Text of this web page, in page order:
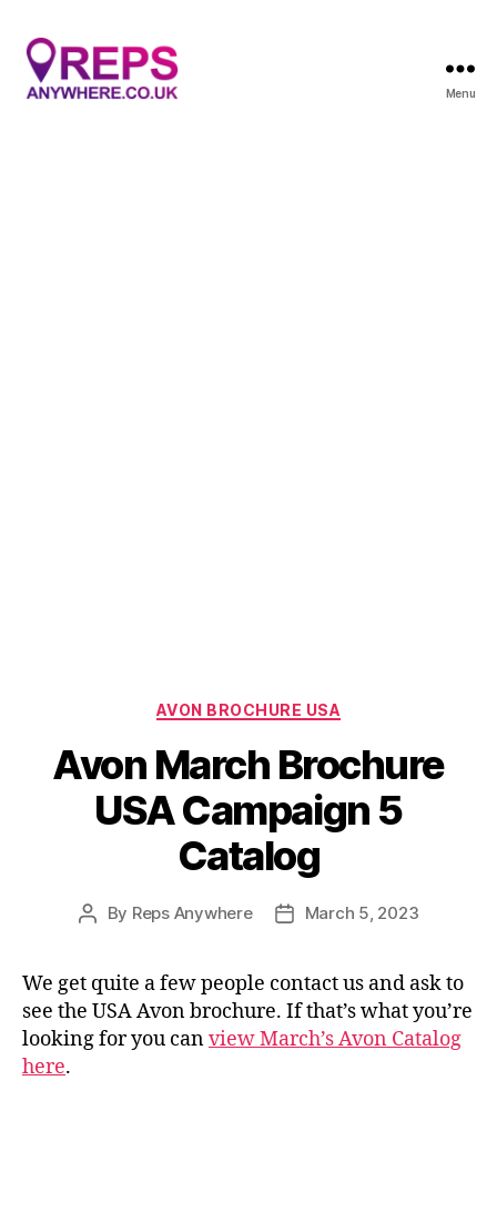
Menu
Categories
AVON BROCHURE USA
Avon March Brochure
USA Campaign 5
Catalog
Post
By Reps Anywhere
PostMarch 5, 2023
We get quite a few people contact us and ask to
see the USA Avon brochure. If that’s what you’re
looking for you canview March’s Avon Catalog
here.